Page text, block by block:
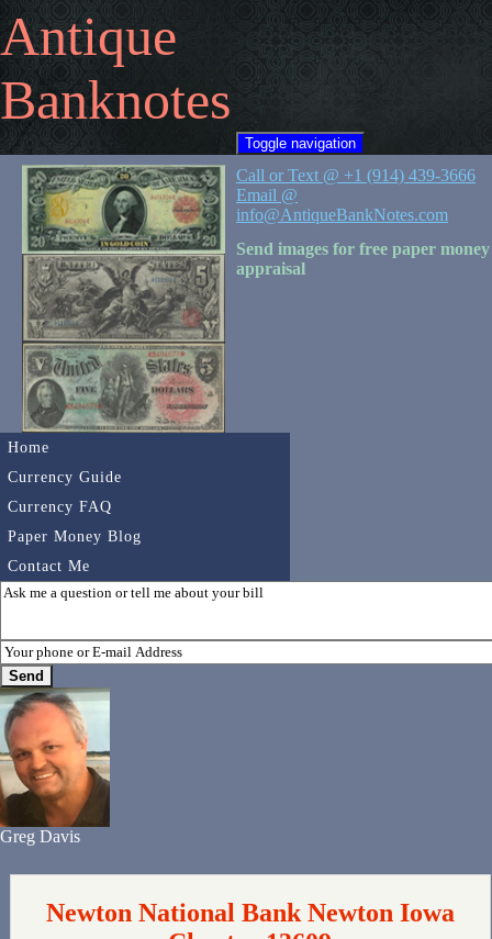
Antique
Banknotes
Toggle navigation
Home
Currency Guide
Currency FAQ
Paper Money Blog
Contact Me
Call or Text @ +1 (914) 439-3666
Email @
info@AntiqueBankNotes.com
Send images for free paper money
appraisal
Greg Davis
Newton National Bank Newton Iowa